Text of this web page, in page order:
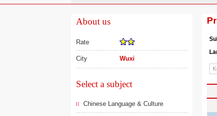
About us
Rate
City Wuxi
Select a subject
Chinese Language & Culture